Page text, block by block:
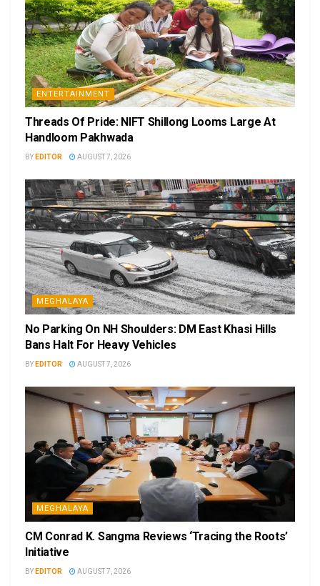
ENTERTAINMENT
Threads Of Pride: NIFT Shillong Looms Large At
Handloom Pakhwada
BY EDITOR AUGUST 7, 2026
MEGHALAYA
No Parking On NH Shoulders: DM East Khasi Hills
Bans Halt For Heavy Vehicles
BY EDITOR AUGUST 7, 2026
MEGHALAYA
CM Conrad K. Sangma Reviews ‘Tracing the Roots’
Initiative
BY EDITOR AUGUST 7, 2026